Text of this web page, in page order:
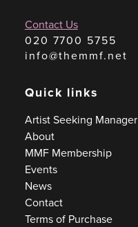
Contact Us
020 7700 5755
info@themmf.net
Quick links
Artist Seeking Manager
About
MMF Membership
Events
News
Contact
Terms of Purchase